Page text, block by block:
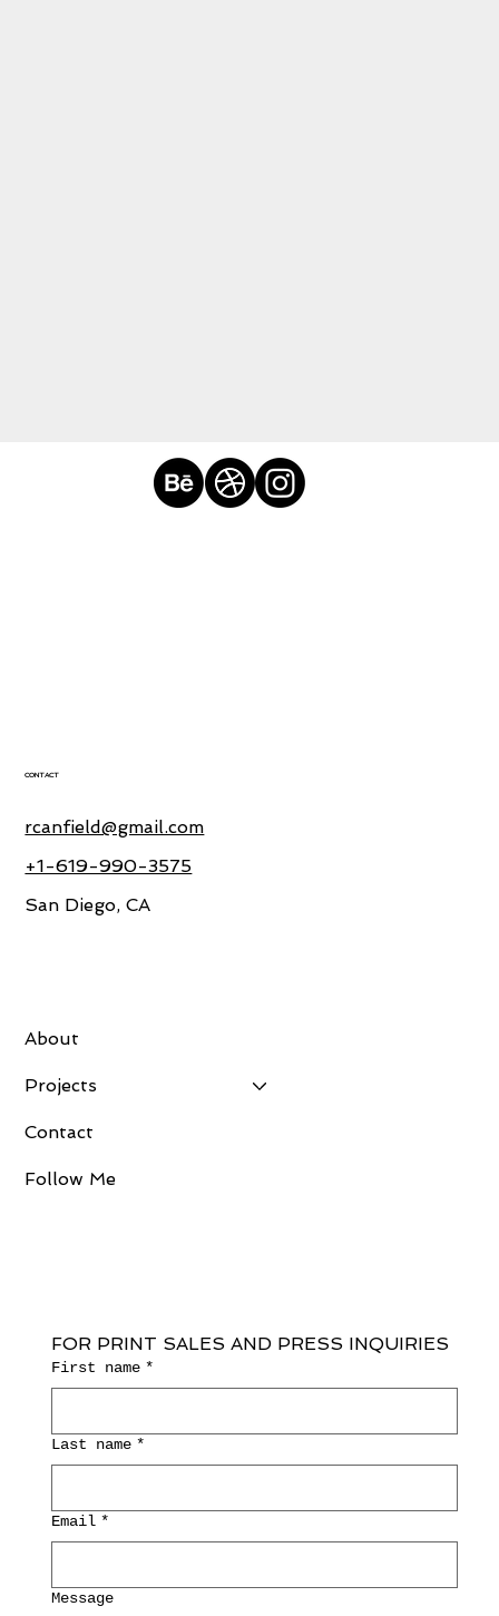
FOR PRINT SALES AND PRESS INQUIRIES
First name *
Last name *
Email *
Message
San Diego, CA
+1-619-990-3575
rcanfield@gmail.com
CONTACT
About
Projects
Contact
Follow Me